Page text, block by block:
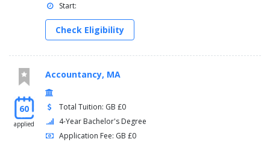
Start:
Check Eligibility
60
applied
Accountancy, MA
Total Tuition: GB £0
4-Year Bachelor's Degree
Application Fee: GB £0